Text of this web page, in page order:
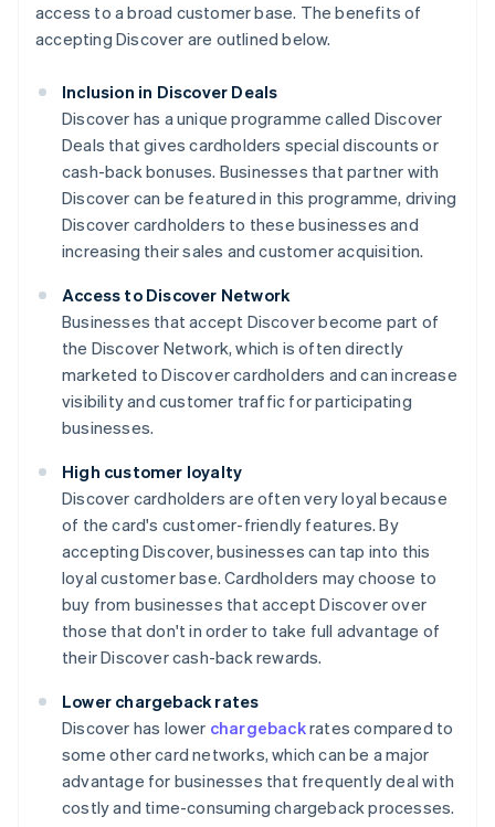
access to a broad customer base. The benefits of
accepting Discover are outlined below.
Inclusion in Discover Deals
Discover has a unique programme called Discover
Deals that gives cardholders special discounts or
cash-back bonuses. Businesses that partner with
Discover can be featured in this programme, driving
Discover cardholders to these businesses and
increasing their sales and customer acquisition.
Access to Discover Network
Businesses that accept Discover become part of
the Discover Network, which is often directly
marketed to Discover cardholders and can increase
visibility and customer traffic for participating
businesses.
High customer loyalty
Discover cardholders are often very loyal because
of the card's customer-friendly features. By
accepting Discover, businesses can tap into this
loyal customer base. Cardholders may choose to
buy from businesses that accept Discover over
those that don't in order to take full advantage of
their Discover cash-back rewards.
Lower chargeback rates
Discover has lower chargebackrates compared to
some other card networks, which can be a major
advantage for businesses that frequently deal with
costly and time-consuming chargeback processes.